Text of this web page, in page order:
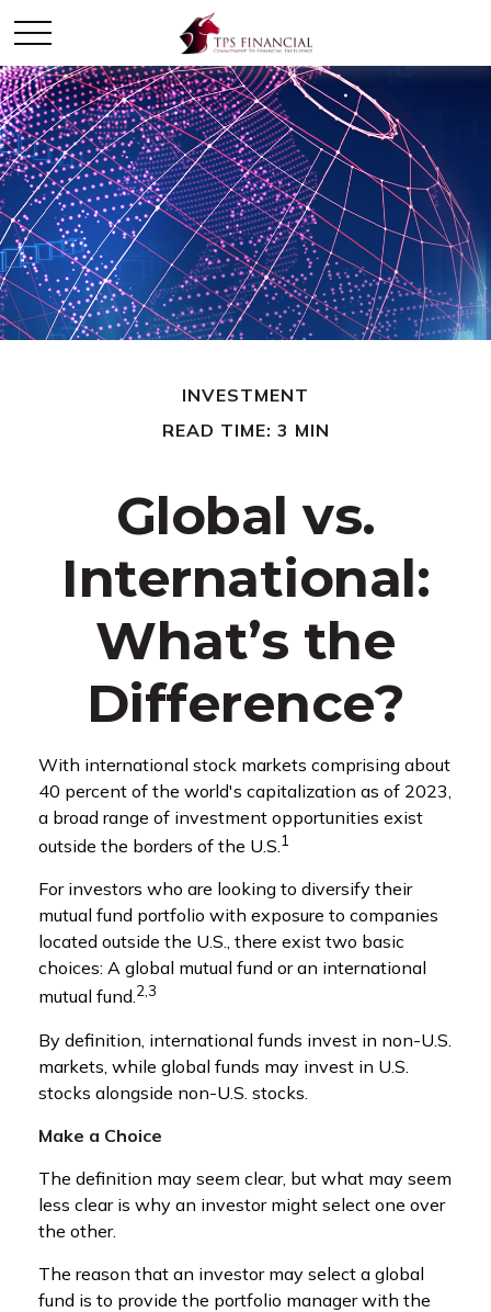
INVESTMENT
READ TIME: 3 MIN
Global vs.
International:
What’s the
Difference?
With international stock markets comprising about
40 percent of the world's capitalization as of 2023,
a broad range of investment opportunities exist
outside the borders of the U.S.1
For investors who are looking to diversify their
mutual fund portfolio with exposure to companies
located outside the U.S., there exist two basic
choices: A global mutual fund or an international
mutual fund.2,3
By definition, international funds invest in non-U.S.
markets, while global funds may invest in U.S.
stocks alongside non-U.S. stocks.
Make a Choice
The definition may seem clear, but what may seem
less clear is why an investor might select one over
the other.
The reason that an investor may select a global
fund is to provide the portfolio manager with the